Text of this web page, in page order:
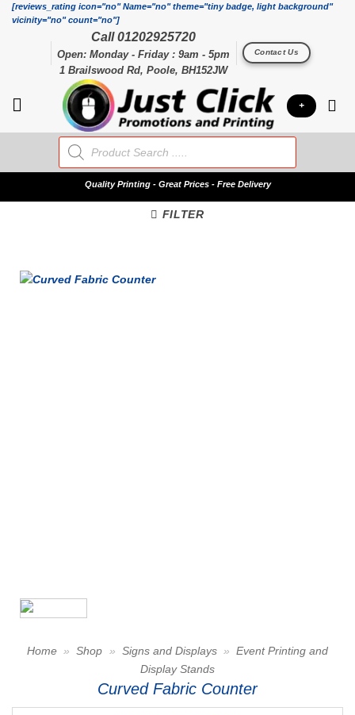
Skip[reviews_rating icon="no" Name="no" theme="tiny badge, light background"
vicinity="no" count="no"]
Call 01202925720
Open: Monday - Friday : 9am - 5pm
1 Brailswood Rd, Poole, BH152JW
Contact Us
+
Products
search
QualityPrinting - Great Prices - Free Delivery
FILTER
Home » Shop » Signs and Displays » Event Printing and
Display Stands
Curved Fabric Counter